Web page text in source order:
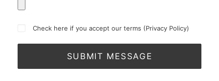
Check here if you accept our terms (Privacy Policy)